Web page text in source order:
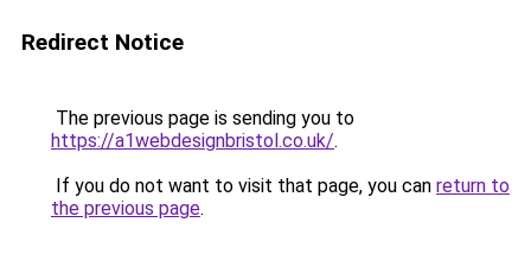
Redirect Notice
The previous page is sending you to
https://a1webdesignbristol.co.uk/.
If you do not want to visit that page, you can return to
the previous page.